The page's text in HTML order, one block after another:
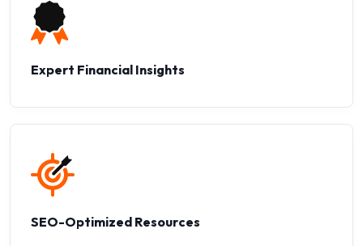
Expert Financial Insights
SEO-Optimized Resources